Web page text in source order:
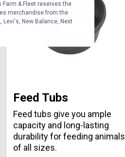
Feed Tubs
Feed tubs give you ample
capacity and long-lasting
durability for feeding animals
of all sizes.
Farm & Fleet reserves the
merchandise from the
Levi's, New Balance, Next